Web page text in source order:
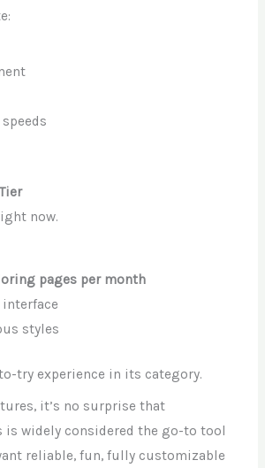
now.
pages per month
styles
try experience in its category.
it’s no surprise that
is widely considered the go-to tool
reliable, fun, fully customizable